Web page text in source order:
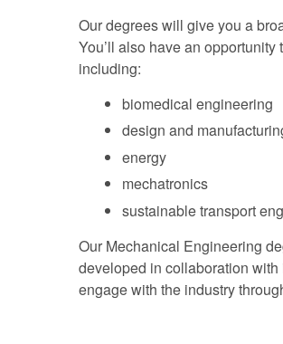
Our degrees will give you a
You’ll also have an opportunity
including:
biomedical engineering
design and
energy
mechatronics
sustainable transport
Our Mechanical Engineering
developed in collaboration with
engage with the industry